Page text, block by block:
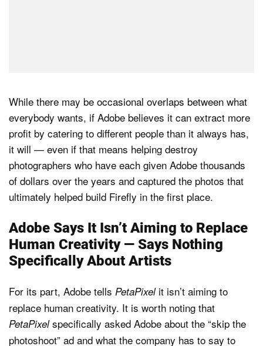
While there may be occasional overlaps between what
everybody wants, if Adobe believes it can extract more
profit by catering to different people than it always has,
it will — even if that means helping destroy
photographers who have each given Adobe thousands
of dollars over the years and captured the photos that
ultimately helped build Firefly in the first place.
Adobe Says It Isn’t Aiming to Replace
Human Creativity — Says Nothing
Specifically About Artists
For its part, Adobe tells PetaPixelit isn’t aiming to
replace human creativity. It is worth noting that
PetaPixelspecifically asked Adobe about the “skip the
photoshoot” ad and what the company has to say to